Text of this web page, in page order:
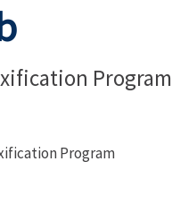
Program
Program